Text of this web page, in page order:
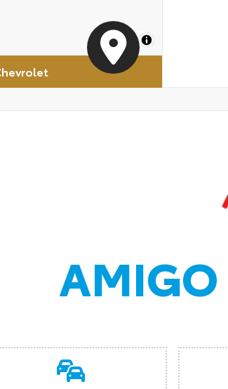
MapLibre
AMIGO